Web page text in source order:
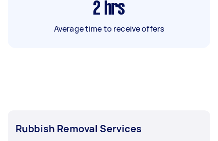
2 hrs
Average time to receive offers
Rubbish Removal Services